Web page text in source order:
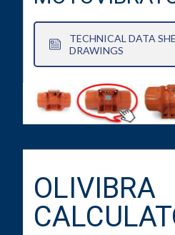
TECHNICAL DATA
DRAWINGS
OLIVIBRA